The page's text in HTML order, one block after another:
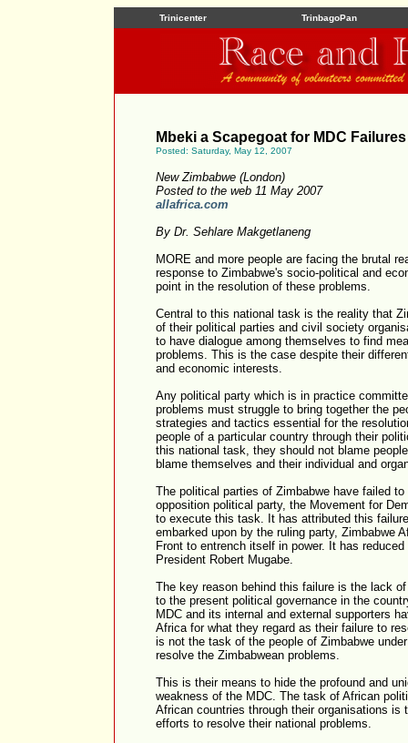
Trinicenter TrinbagoPan
Mbeki a Scapegoat for MDC Failures
Posted: Saturday, May 12, 2007
New Zimbabwe (London)
Posted to the web 11 May 2007
allafrica.com
By Dr. Sehlare Makgetlaneng
MORE and more people are facing the brutal
response to Zimbabwe's socio-political and
point in the resolution of these problems.
Central to this national task is the reality that
of their political parties and civil society
to have dialogue among themselves to find
problems. This is the case despite their
and economic interests.
Any political party which is in practice
problems must struggle to bring together the
strategies and tactics essential for the
people of a particular country through their
this national task, they should not blame
blame themselves and their individual and
The political parties of Zimbabwe have failed
opposition political party, the Movement for
to execute this task. It has attributed this
embarked upon by the ruling party, Zimbabwe
Front to entrench itself in power. It has
President Robert Mugabe.
The key reason behind this failure is the lack
to the present political governance in the
MDC and its internal and external supporters
Africa for what they regard as their failure to
is not the task of the people of Zimbabwe
resolve the Zimbabwean problems.
This is their means to hide the profound and
weakness of the MDC. The task of African
African countries through their organisations is
efforts to resolve their national problems.